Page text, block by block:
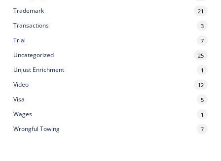
Trademark 21
Transactions 3
Trial 7
Uncategorized 25
Unjust Enrichment 1
Video 12
Visa 5
Wages 1
Wrongful Towing 7